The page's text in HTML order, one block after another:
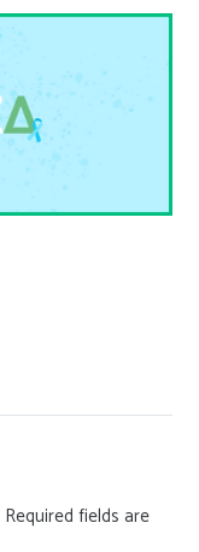
Required fields are